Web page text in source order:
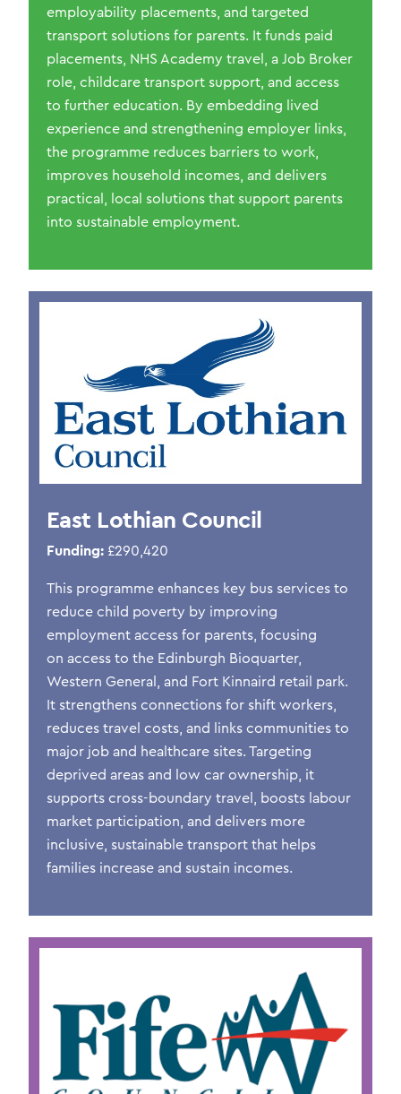
employability placements, and targeted
transport solutions for parents. It funds paid
placements, NHS Academy travel, a Job Broker
role, childcare transport support, and access
to further education. By embedding lived
experience and strengthening employer links,
the programme reduces barriers to work,
improves household incomes, and delivers
practical, local solutions that support parents
into sustainable employment.
East Lothian Council
Funding: £290,420
This programme enhances key bus services to
reduce child poverty by improving
employment access for parents, focusing
on access to the Edinburgh Bioquarter,
Western General, and Fort Kinnaird retail park.
It strengthens connections for shift workers,
reduces travel costs, and links communities to
major job and healthcare sites. Targeting
deprived areas and low car ownership, it
supports cross-boundary travel, boosts labour
market participation, and delivers more
inclusive, sustainable transport that helps
families increase and sustain incomes.